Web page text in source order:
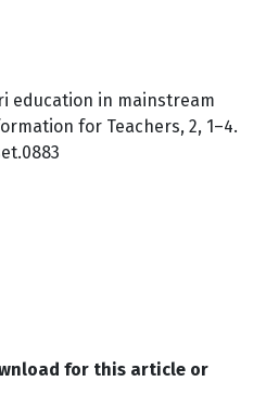
education in mainstream
for Teachers, 2, 1–4.
for this article or